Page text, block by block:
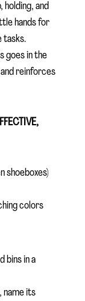
holding, and
hands for
tasks.
goes in the
reinforces
shoeboxes)
colors
bins in a
name its